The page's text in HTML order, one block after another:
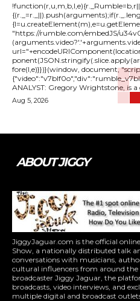
"https://rumble.com/embedJS/
fore(l,e)}})}(window, document, "script",
{"video":"v7blf0o","div":"rumble_v7blf0o"}); CLIMATE
Aug 5, 2026
ABOUT JIGGY
JiggyJaguar.com is the official
Show, a nationally distributed talk
conversations with musicians,
cultural influencers from around the
broadcaster Jiggy Jaguar, the
broadcasts, video interviews, and
multiple digital and broadcast